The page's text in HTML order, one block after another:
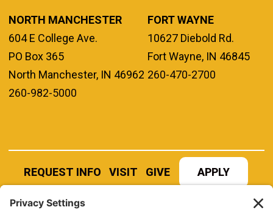
NORTH MANCHESTER
604 E College Ave.
PO Box 365
North Manchester, IN 46962
260-982-5000
FORT WAYNE
10627 Diebold Rd.
Fort Wayne, IN 46845
260-470-2700
REQUEST INFO VISIT GIVE APPLY